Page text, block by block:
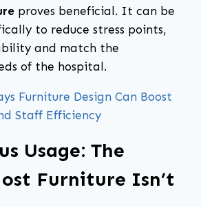
proves beneficial. It can be
to reduce stress points,
and match the
of the hospital.
Furniture Design Can Boost
Staff Efficiency
Usage: The
Furniture Isn’t